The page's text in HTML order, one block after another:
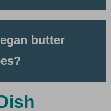
butter